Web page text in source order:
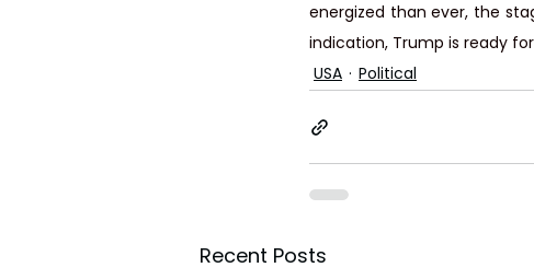
energized than ever, the
indication, Trump is ready
USA
Political
Recent Posts